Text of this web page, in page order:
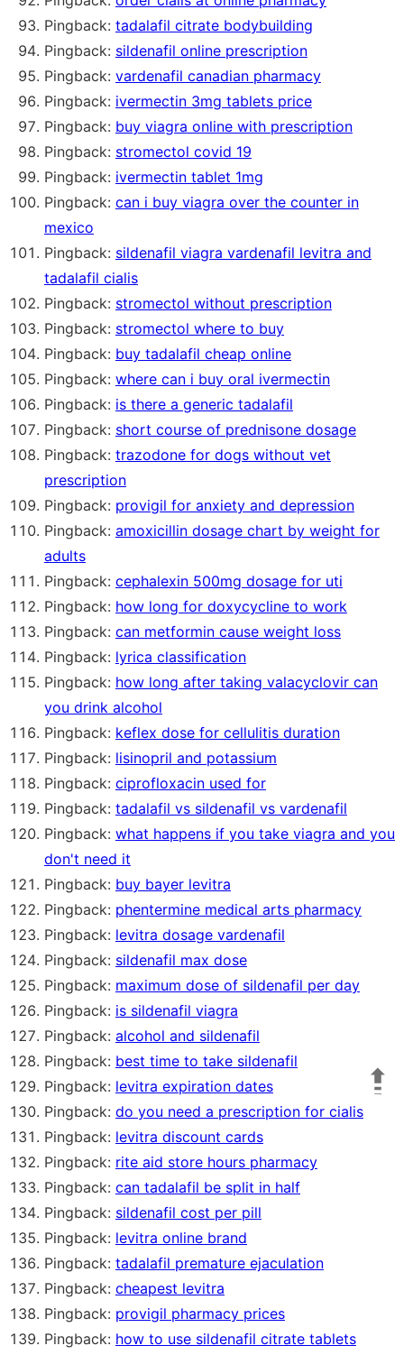
Pingback: tadalafil citrate bodybuilding
Pingback: sildenafil online prescription
Pingback: vardenafil canadian pharmacy
Pingback: ivermectin 3mg tablets price
Pingback: buy viagra online with prescription
Pingback: stromectol covid 19
Pingback: ivermectin tablet 1mg
Pingback: can i buy viagra over the counter in
mexico
Pingback: sildenafil viagra vardenafil levitra and
tadalafil cialis
Pingback: stromectol without prescription
Pingback: stromectol where to buy
Pingback: buy tadalafil cheap online
Pingback: where can i buy oral ivermectin
Pingback: is there a generic tadalafil
Pingback: short course of prednisone dosage
Pingback: trazodone for dogs without vet
prescription
Pingback: provigil for anxiety and depression
Pingback: amoxicillin dosage chart by weight for
adults
Pingback: cephalexin 500mg dosage for uti
Pingback: how long for doxycycline to work
Pingback: can metformin cause weight loss
Pingback: lyrica classification
Pingback: how long after taking valacyclovir can
you drink alcohol
Pingback: keflex dose for cellulitis duration
Pingback: lisinopril and potassium
Pingback: ciprofloxacin used for
Pingback: tadalafil vs sildenafil vs vardenafil
Pingback: what happens if you take viagra and you
don't need it
Pingback: buy bayer levitra
Pingback: phentermine medical arts pharmacy
Pingback: levitra dosage vardenafil
Pingback: sildenafil max dose
Pingback: maximum dose of sildenafil per day
Pingback: is sildenafil viagra
Pingback: alcohol and sildenafil
Pingback: best time to take sildenafil
Pingback: levitra expiration dates
Pingback: do you need a prescription for cialis
Pingback: levitra discount cards
Pingback: rite aid store hours pharmacy
Pingback: can tadalafil be split in half
Pingback: sildenafil cost per pill
Pingback: levitra online brand
Pingback: tadalafil premature ejaculation
Pingback: cheapest levitra
Pingback: provigil pharmacy prices
Pingback: how to use sildenafil citrate tablets